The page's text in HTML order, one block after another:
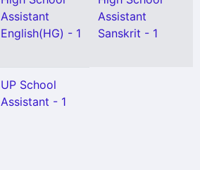
Assistant
English(HG) - 1
Assistant
Sanskrit - 1
UP School
Assistant - 1